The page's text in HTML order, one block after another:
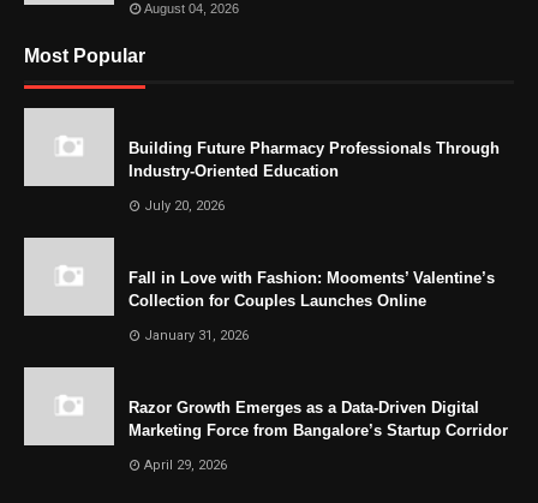
August 04, 2026
Most Popular
Building Future Pharmacy Professionals Through
Industry-Oriented Education
July 20, 2026
Fall in Love with Fashion: Mooments’ Valentine’s
Collection for Couples Launches Online
January 31, 2026
Razor Growth Emerges as a Data-Driven Digital
Marketing Force from Bangalore’s Startup Corridor
April 29, 2026